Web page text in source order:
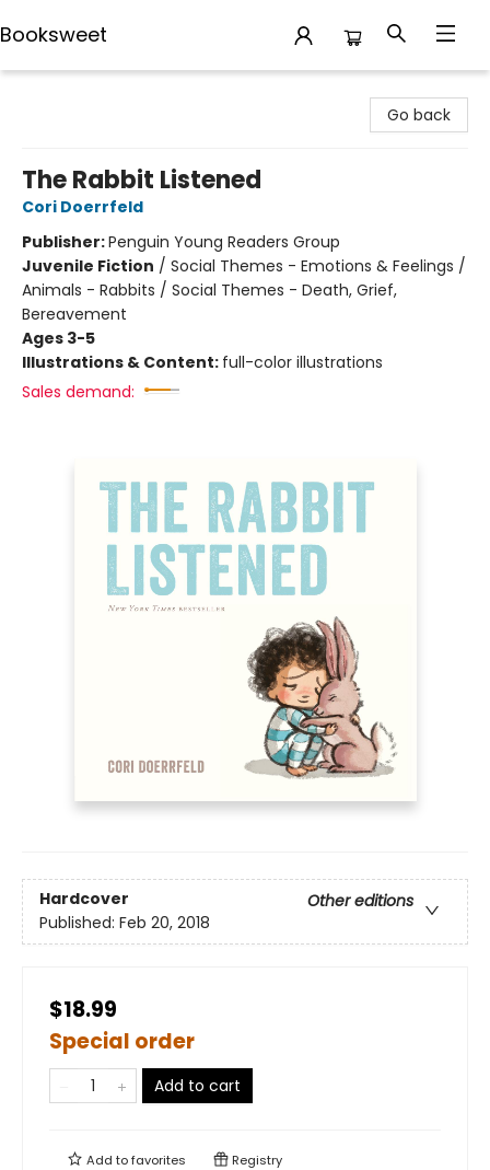
Booksweet
Go back
The Rabbit Listened
Cori Doerrfeld
Publisher:Penguin Young Readers Group
Juvenile Fiction / Social Themes - Emotions & Feelings /
Animals - Rabbits / Social Themes - Death, Grief,
Bereavement
Ages 3-5
Illustrations & Content: full-color illustrations
Sales demand:
Hardcover
Other editions
Published: Feb 20, 2018
$18.99
Special order
Add to cart
Add tofavorites Registry